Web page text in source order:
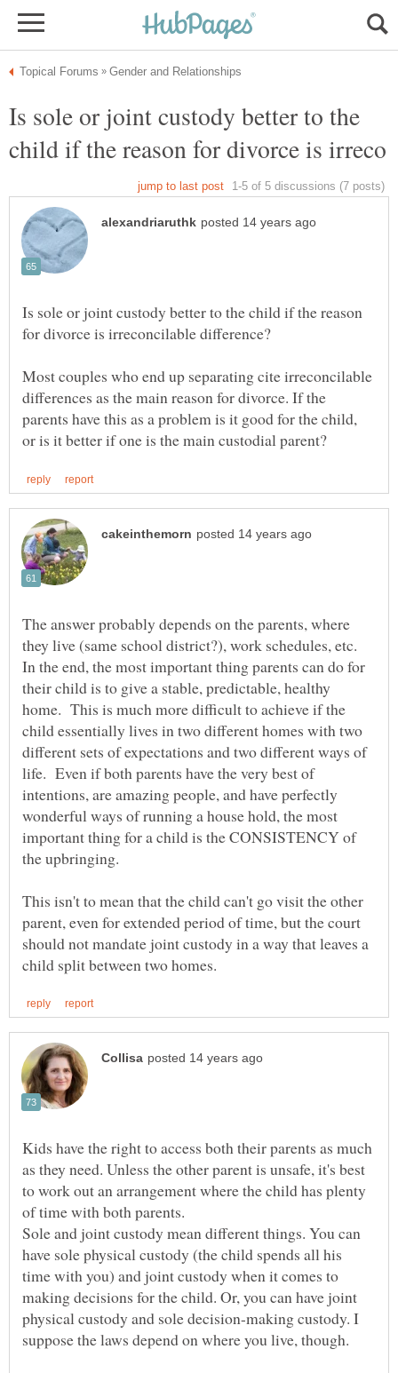
Is sole or joint custody better to the
Is sole or joint custody better to the child if the reason
Most couples who end up separating cite irreconcilable
differences as the main reason for divorce. If the
parents have this as a problem is it good for the child,
The answer probably depends on the parents, where
they live (same school district?), work schedules, etc.
In the end, the most important thing parents can do for
their child is to give a stable, predictable, healthy
home. This is much more difficult to achieve if the
child essentially lives in two different homes with two
different sets of expectations and two different ways of
life. Even if both parents have the very best of
intentions, are amazing people, and have perfectly
wonderful ways of running a house hold, the most
important thing for a child is the CONSISTENCY of
the upbringing.
This isn't to mean that the child can't go visit the other
parent, even for extended period of time, but the court
should not mandate joint custody in a way that leaves a
Kids have the right to access both their parents as much
as they need. Unless the other parent is unsafe, it's best
to work out an arrangement where the child has plenty
Sole and joint custody mean different things. You can
have sole physical custody (the child spends all his
time with you) and joint custody when it comes to
making decisions for the child. Or, you can have joint
physical custody and sole decision-making custody. I